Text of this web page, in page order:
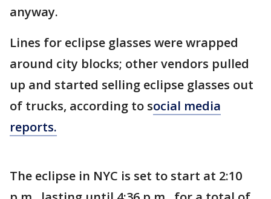
anyway.
Lines for eclipse glasses were wrapped
around city blocks; other vendors pulled
up and started selling eclipse glasses out
of trucks, according to social media
reports.
The eclipse in NYC is set to start at 2:10